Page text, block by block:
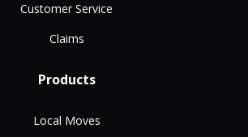
Customer Service
Claims
Products
Local Moves